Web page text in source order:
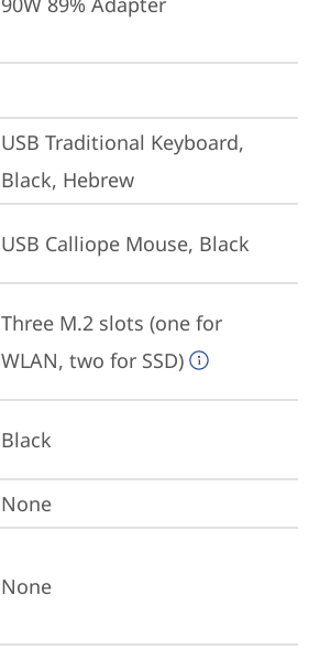
USB Traditional Keyboard,
Black, Hebrew
USB Calliope Mouse, Black
Three M.2 slots (one for
WLAN, two for SSD)
Black
None
None